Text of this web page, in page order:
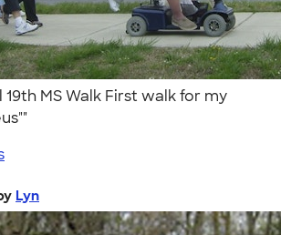
MS Walk First walk for my
Lyn